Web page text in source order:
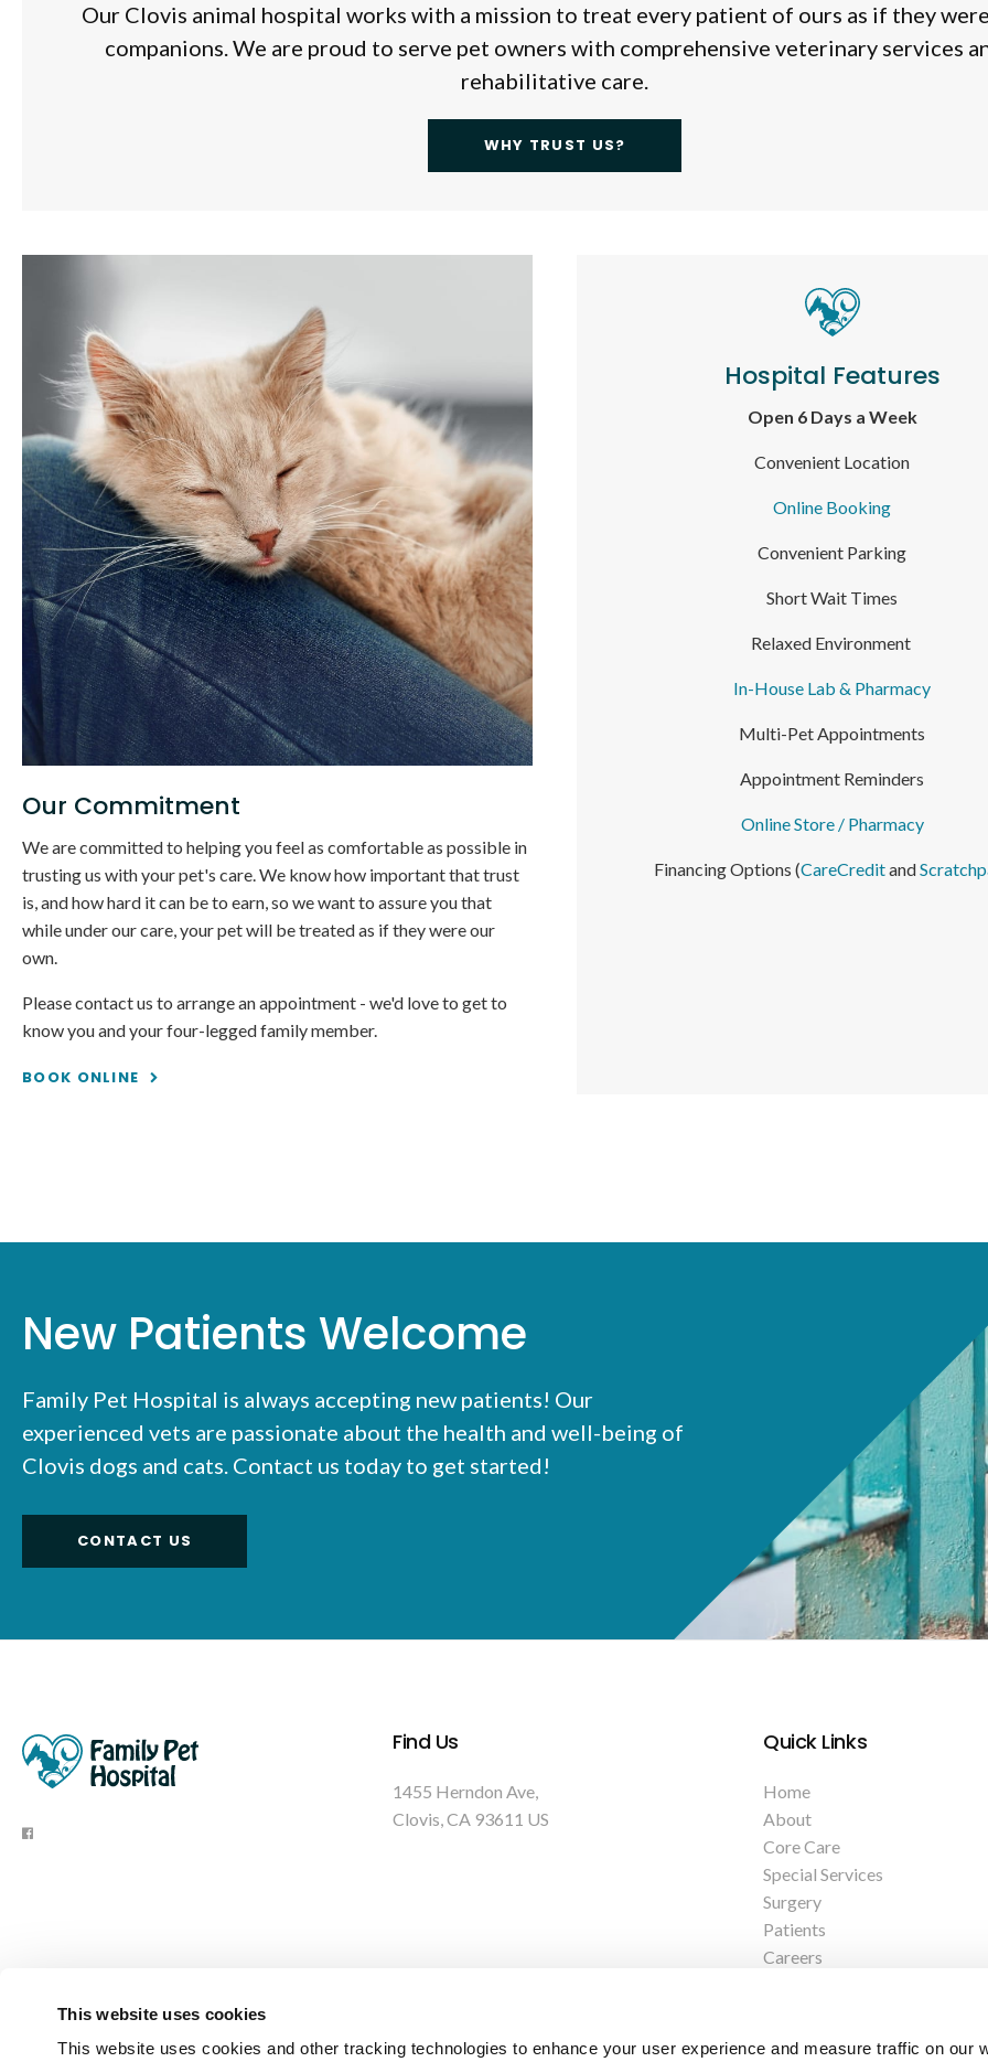
This website uses cookies
This website uses cookies and other tracking technologies to enhance your user experience and measure traffic on our
Our Clovis animal hospital works with a mission to treat every patient of ours as if they
companions. We are proud to serve pet owners with comprehensive veterinary services
rehabilitative care.
WHY TRUST US?
Our Commitment
We are committed to helping you feel as comfortable as possible in
trusting us with your pet's care. We know how important that trust
is, and how hard it can be to earn, so we want to assure you that
while under our care, your pet will be treated as if they were our
own.
Please contact us to arrange an appointment - we'd love to get to
know you and your four-legged family member.
BOOK ONLINE
Hospital Features
Open 6 Days a Week
Convenient Location
Online Booking
Convenient Parking
Short Wait Times
Relaxed Environment
In-House Lab & Pharmacy
Multi-Pet Appointments
Appointment Reminders
Online Store / Pharmacy
Financing Options (CareCreditand
New Patients Welcome
Family Pet Hospital is always accepting new patients! Our
experienced vets are passionate about the health and well-being of
Clovis dogs and cats. Contact us today to get started!
CONTACT US
Find Us
1455 Herndon Ave
Clovis CA 93611 US
Quick Links
Home
About
Core Care
Special Services
Surgery
Patients
Careers